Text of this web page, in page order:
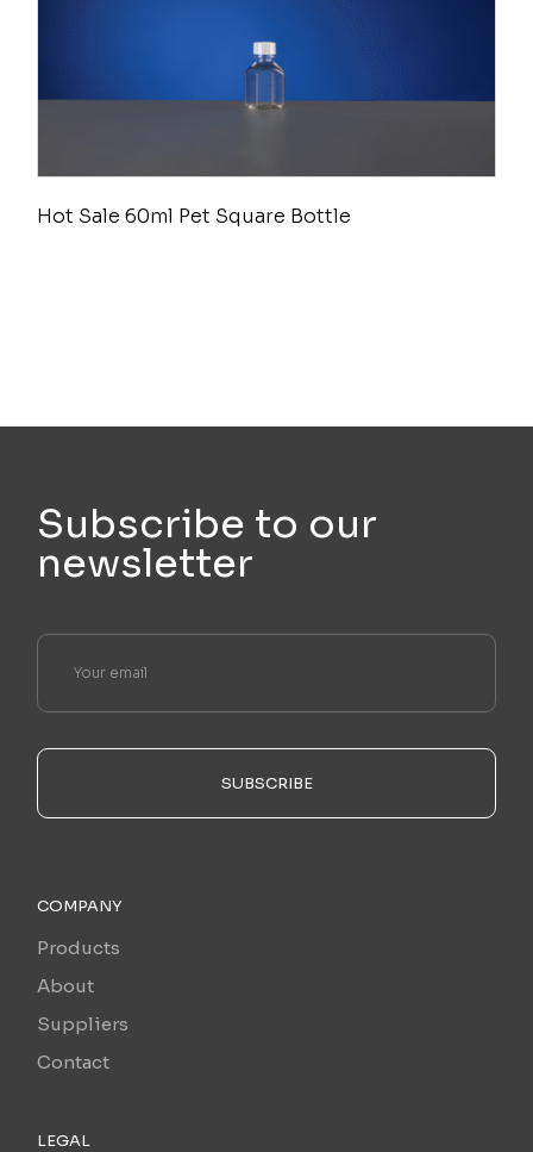
Hot Sale 60ml Pet Square Bottle
Subscribe to our
newsletter
SUBSCRIBE
COMPANY
Products
About
Suppliers
Contact
LEGAL